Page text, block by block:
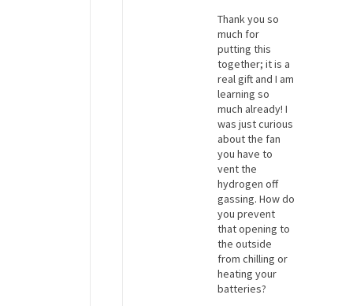
Thank you so
much for
putting this
together; it is a
real gift and I am
learning so
much already! I
was just curious
about the fan
you have to
vent the
hydrogen off
gassing. How do
you prevent
that opening to
the outside
from chilling or
heating your
batteries?